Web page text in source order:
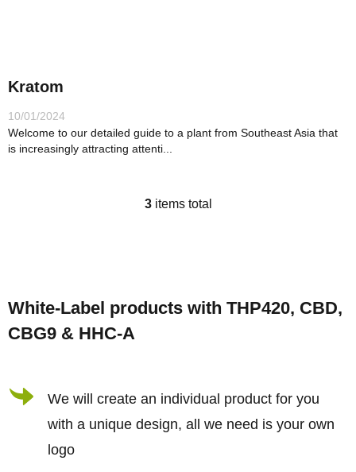
Kratom
10/01/2024
Welcome to our detailed guide to a plant from Southeast Asia that
is increasingly attracting attenti...
L
i
o
n
3items total
o
o
White-Label products with THP420, CBD,
CBG9 & HHC-A
We will create an individual product for you
with a unique design, all we need is your own
logo